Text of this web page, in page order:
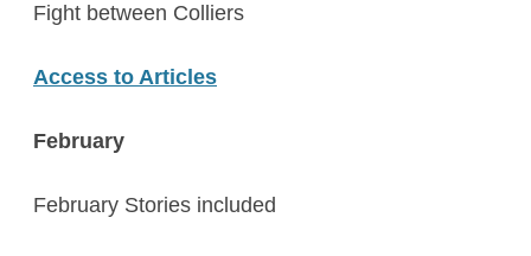
Fight between Colliers
Access to Articles
February
February Stories included